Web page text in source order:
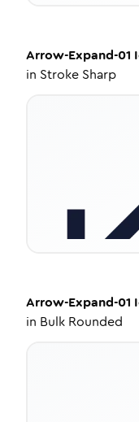
Arrow-Expand-01
in Stroke Sharp
Arrow-Expand-01
in Bulk Rounded